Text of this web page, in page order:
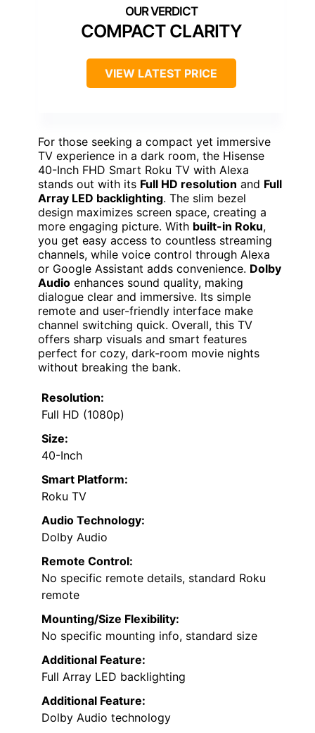
COMPACT CLARITY
VIEW LATEST PRICE
For those seeking a compact yet immersive
TV experience in a dark room, the Hisense
40-Inch FHD Smart Roku TV with Alexa
stands out with its Full HD resolution and Full
Array LED backlighting. The slim bezel
design maximizes screen space, creating a
more engaging picture. With built-in Roku,
you get easy access to countless streaming
channels, while voice control through Alexa
or Google Assistant adds convenience. Dolby
Audio enhances sound quality, making
dialogue clear and immersive. Its simple
remote and user-friendly interface make
channel switching quick. Overall, this TV
offers sharp visuals and smart features
perfect for cozy, dark-room movie nights
without breaking the bank.
Resolution:
Full HD (1080p)
Size:
40-Inch
Smart Platform:
Roku TV
Audio Technology:
Dolby Audio
Remote Control:
No specific remote details, standard Roku
remote
Mounting/Size Flexibility:
No specific mounting info, standard size
Additional Feature:
Full Array LED backlighting
Additional Feature:
Dolby Audio technology